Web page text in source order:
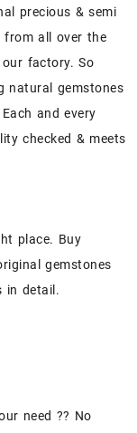
precious & semi
from all over the
factory. So
natural gemstones
and every
checked & meets
place. Buy
gemstones
in detail.
need ?? No